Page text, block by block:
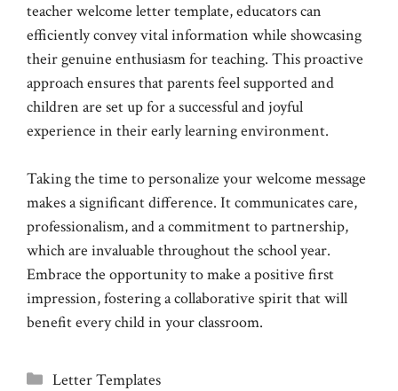
teacher welcome letter template, educators can
efficiently convey vital information while showcasing
their genuine enthusiasm for teaching. This proactive
approach ensures that parents feel supported and
children are set up for a successful and joyful
experience in their early learning environment.
Taking the time to personalize your welcome message
makes a significant difference. It communicates care,
professionalism, and a commitment to partnership,
which are invaluable throughout the school year.
Embrace the opportunity to make a positive first
impression, fostering a collaborative spirit that will
benefit every child in your classroom.
Categories
Letter Templates